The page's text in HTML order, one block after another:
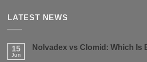
LATEST NEWS
15
Jun
Nolvadex vs Clomid: Which Is